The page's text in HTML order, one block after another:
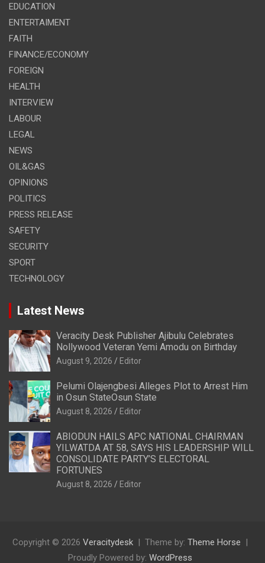
EDUCATION
ENTERTAIMENT
FAITH
FINANCE/ECONOMY
FOREIGN
HEALTH
INTERVIEW
LABOUR
LEGAL
NEWS
OIL&GAS
OPINIONS
POLITICS
PRESS RELEASE
SAFETY
SECURITY
SPORT
TECHNOLOGY
Latest News
Veracity Desk Publisher Ajibulu Celebrates
Nollywood Veteran Yemi Amodu on Birthday
August 9, 2026 Editor
Pelumi Olajengbesi Alleges Plot to Arrest Him
in Osun StateOsun State
August 8, 2026 Editor
ABIODUN HAILS APC NATIONAL CHAIRMAN
YILWATDA AT 58, SAYS HIS LEADERSHIP WILL
CONSOLIDATE PARTY’S ELECTORAL
FORTUNES
August 8, 2026 Editor
Copyright © 2026 Veracitydesk Theme by: Theme Horse
Proudly Powered by: WordPress